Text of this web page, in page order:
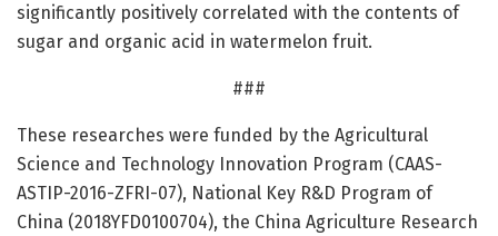
significantly positively correlated with the contents of
sugar and organic acid in watermelon fruit.
###
These researches were funded by the Agricultural
Science and Technology Innovation Program (CAAS-
ASTIP-2016-ZFRI-07), National Key R&D Program of
China (2018YFD0100704), the China Agriculture Research